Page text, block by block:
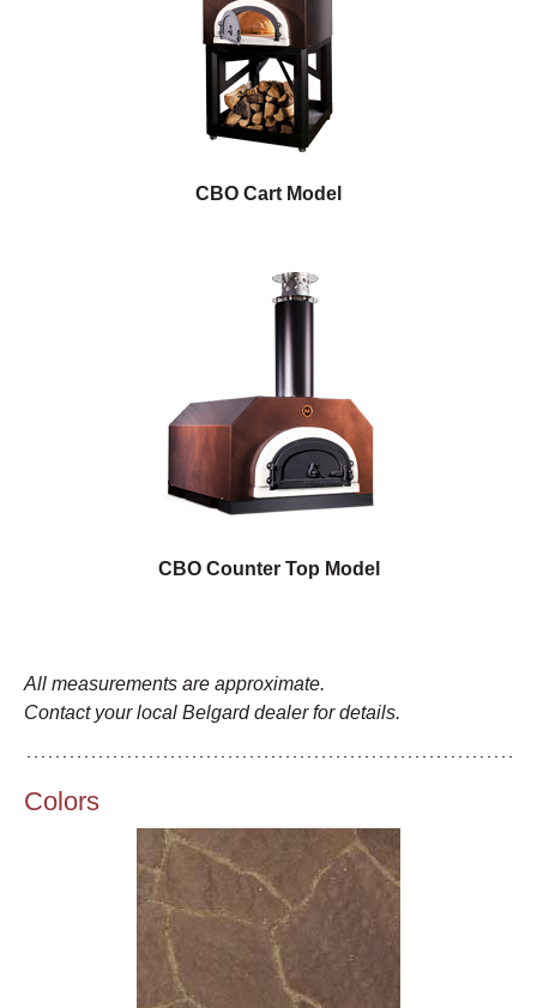
CBO Cart Model
CBO Counter Top Model
All measurements are approximate.
Contact your local Belgard dealer for details.
Colors